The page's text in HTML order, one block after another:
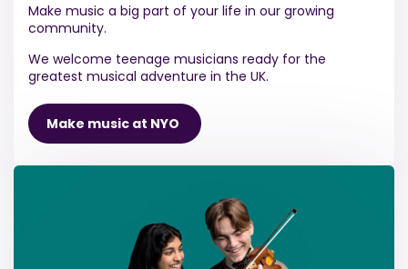
Make music a big part of your life in our growing
community.
We welcome teenage musicians ready for the
greatest musical adventure in the UK.
Make music at NYO